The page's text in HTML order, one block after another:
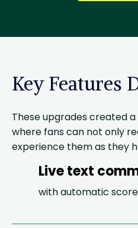
Key Features
These upgrades created
where fans can not only
experience them as they
Live text
with automatic